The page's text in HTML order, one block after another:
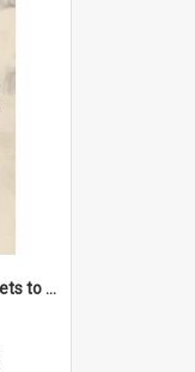
'Don't mention Easter bonnets to your Father, dear!'